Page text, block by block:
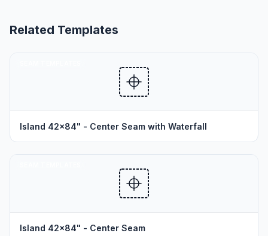
Related Templates
Island 42x84" - Center Seam with Waterfall
Island 42x84" - Center Seam